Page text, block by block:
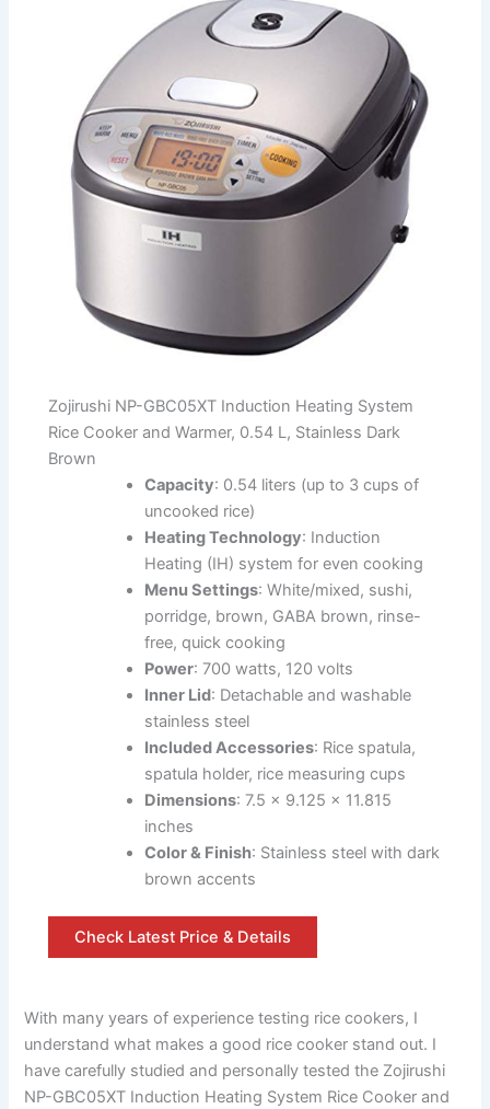
Zojirushi NP-GBC05XT Induction Heating System
Rice Cooker and Warmer, 0.54 L, Stainless Dark
Brown
Capacity: 0.54 liters (up to 3 cups of
uncooked rice)
Heating Technology: Induction
Heating (IH) system for even cooking
Menu Settings: White/mixed, sushi,
porridge, brown, GABA brown, rinse-
free, quick cooking
Power: 700 watts, 120 volts
Inner Lid: Detachable and washable
stainless steel
Included Accessories: Rice spatula,
spatula holder, rice measuring cups
Dimensions: 7.5 x 9.125 x 11.815
inches
Color & Finish: Stainless steel with dark
brown accents
Check Latest Price & Details
With many years of experience testing rice cookers, I
understand what makes a good rice cooker stand out. I
have carefully studied and personally tested the Zojirushi
NP-GBC05XT Induction Heating System Rice Cooker and